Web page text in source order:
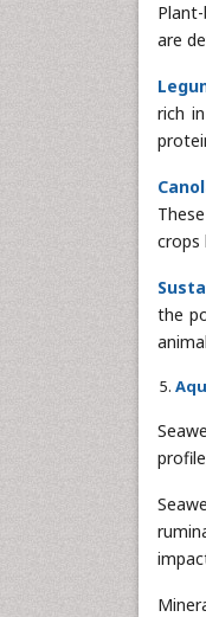
are
rich
crops
the